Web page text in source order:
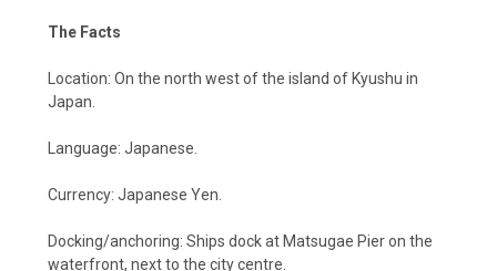
The Facts
Location: On the north west of the island of Kyushu in
Japan.
Language: Japanese.
Currency: Japanese Yen.
Docking/anchoring: Ships dock at Matsugae Pier on the
waterfront, next to the city centre.